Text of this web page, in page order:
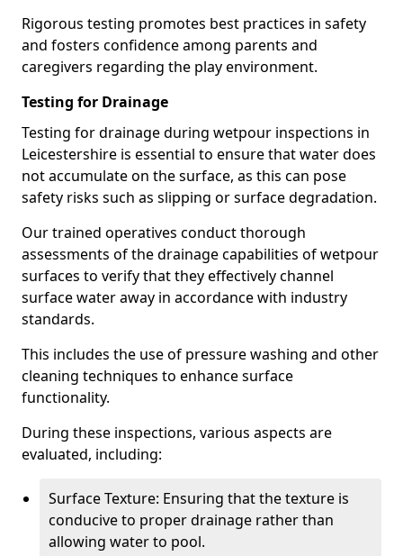
Rigorous testing promotes best practices in safety
and fosters confidence among parents and
caregivers regarding the play environment.
Testing for Drainage
Testing for drainage during wetpour inspections in
Leicestershire is essential to ensure that water does
not accumulate on the surface, as this can pose
safety risks such as slipping or surface degradation.
Our trained operatives conduct thorough
assessments of the drainage capabilities of wetpour
surfaces to verify that they effectively channel
surface water away in accordance with industry
standards.
This includes the use of pressure washing and other
cleaning techniques to enhance surface
functionality.
During these inspections, various aspects are
evaluated, including:
Surface Texture: Ensuring that the texture is
conducive to proper drainage rather than
allowing water to pool.